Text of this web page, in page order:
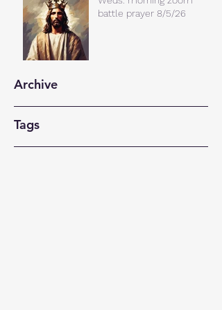
battle prayer 8/5/26
Archive
Tags